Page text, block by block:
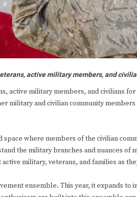
active military members, and
active military members, and civilians
military and civilian community
space where members of the civilian
the military branches and nuances of
military, veterans, and families as
ensemble. This year, it expands to